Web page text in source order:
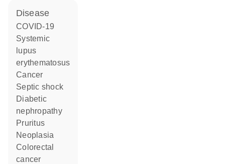
disease
COVID-19
systemic
lupus
erythematosus
cancer
septic shock
diabetic
nephropathy
pruritus
neoplasia
colorectal
cancer